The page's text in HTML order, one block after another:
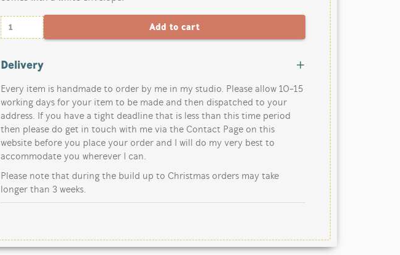
Delivery
Every item is handmade to order by me in my studio. Please allow 10-15
working days for your item to be made and then dispatched to your
address. If you have a tight deadline that is less than this time period
then please do get in touch with me via the Contact Page on this
website before you place your order and I will do my very best to
accommodate you wherever I can.
Please note that during the build up to Christmas orders may take
longer than 3 weeks.